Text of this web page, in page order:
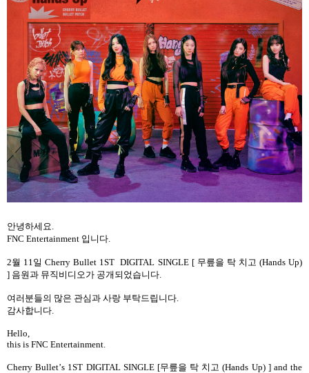
안녕하세요.
FNC Entertainment 입니다.
2월 11일Cherry Bullet 1ST DIGITAL SINGLE [ 무릎을 탁 치고 (Hands Up)
] 음원과 뮤직비디오가 공개되었습니다.
여러분들의 많은 관심과 사랑 부탁드립니다.
감사합니다.
Hello,
this is FNC Entertainment.
Cherry Bullet’s 1ST DIGITAL SINGLE [무릎을 탁 치고(Hands Up)] and the